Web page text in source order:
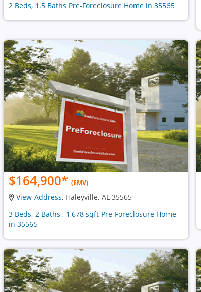
2 Beds, 1.5 Baths Pre-Foreclosure Home in 35565
$164,900* (EMV)
View Address, Haleyville, AL 35565
3 Beds, 2 Baths , 1,678 sqft Pre-Foreclosure Home
in 35565